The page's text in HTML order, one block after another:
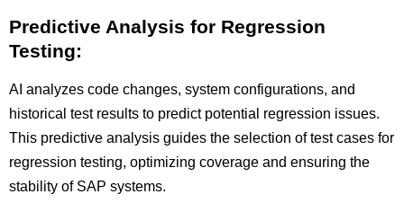
Predictive Analysis for Regression
Testing:
AI analyzes code changes, system configurations, and
historical test results to predict potential regression issues.
This predictive analysis guides the selection of test cases for
regression testing, optimizing coverage and ensuring the
stability of SAP systems.